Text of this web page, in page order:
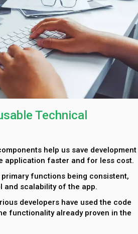
Technical
help us save development
application faster and for less cost.
primary functions being consistent,
and scalability of the app.
developers have used the code
functionality already proven in the